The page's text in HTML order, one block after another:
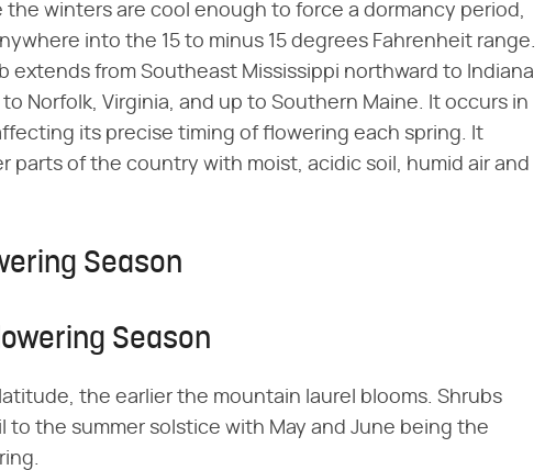
the winters are cool enough to force a dormancy period,
into the 15 to minus 15 degrees Fahrenheit range.
extends from Southeast Mississippi northward to Indiana
Norfolk, Virginia, and up to Southern Maine. It occurs in
its precise timing of flowering each spring. It
parts of the country with moist, acidic soil, humid air and
Season
Season
the earlier the mountain laurel blooms. Shrubs
to the summer solstice with May and June being the